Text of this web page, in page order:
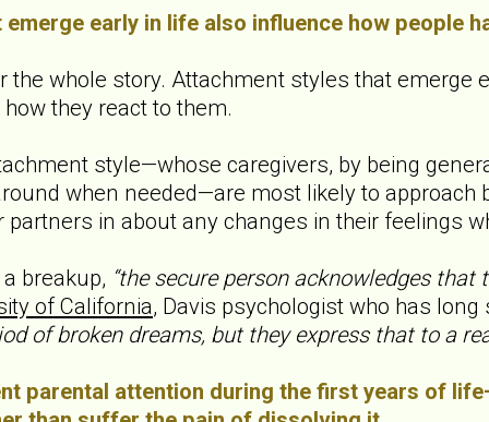
early in life also influence how people
the whole story. Attachment styles that
they react to them.
style—whose caregivers, by being
when needed—are most likely to approach
partners in about any changes in their feelings
breakup, “the secure person acknowledges
of California, Davis psychologist who has
of broken dreams, but they express that to a
parental attention during the first years of